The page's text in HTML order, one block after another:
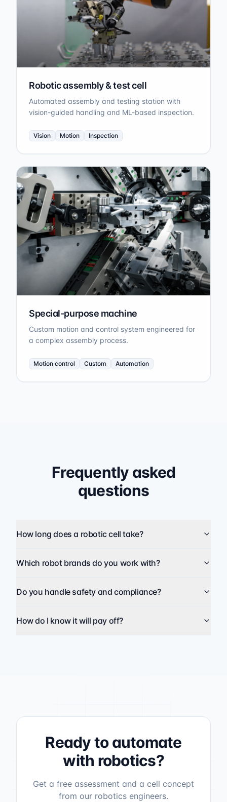
Robotic assembly & test cell
Automated assembly and testing station with
vision-guided handling and ML-based inspection.
Vision Motion Inspection
Special-purpose machine
Custom motion and control system engineered for
a complex assembly process.
Motion control Custom Automation
Frequently asked
questions
How long does a robotic cell take?
Which robot brands do you work with?
Do you handle safety and compliance?
How do I know it will pay off?
Ready to automate
with robotics?
Get a free assessment and a cell concept
from our robotics engineers.